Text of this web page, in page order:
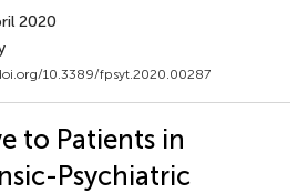
2020
10.3389/fpsyt.2020.00287
to Patients in
Psychiatric